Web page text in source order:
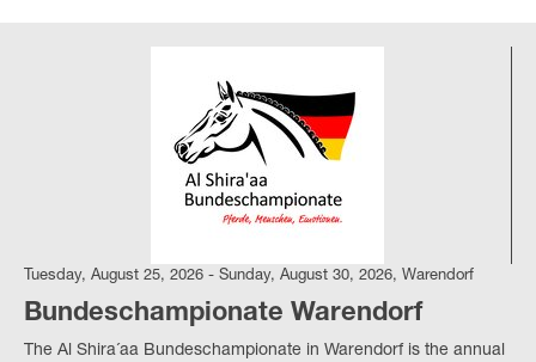
Tuesday, August 25, 2026 - Sunday, August 30, 2026, Warendorf
Bundeschampionate Warendorf
The Al Shira´aa Bundeschampionate in Warendorf is the annual